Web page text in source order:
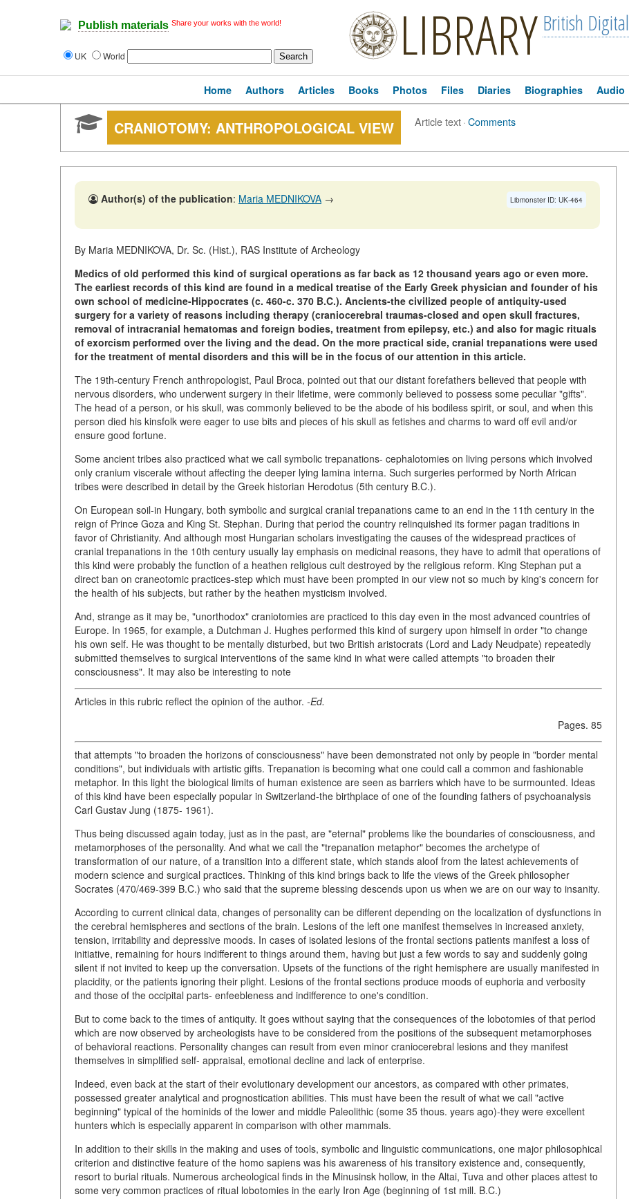
Publish materials Share your works with the world!
UK World LIBRARY British Digital
Home Authors Articles Books Photos Files Diaries Biographies Audio
CRANIOTOMY: ANTHROPOLOGICAL VIEW Article text·Comments
Libmonster ID: UK-464
Author(s) of the publication: Maria MEDNIKOVA →
By Maria MEDNIKOVA, Dr. Sc. (Hist.), RAS Institute of Archeology
Medics of old performed this kind of surgical operations as far back as 12 thousand years ago or even more.
The earliest records of this kind are found in a medical treatise of the Early Greek physician and founder of his
own school of medicine-Hippocrates (c. 460-c. 370 B.C.). Ancients-the civilized people of antiquity-used
surgery for a variety of reasons including therapy (craniocerebral traumas-closed and open skull fractures,
removal of intracranial hematomas and foreign bodies, treatment from epilepsy, etc.) and also for magic rituals
of exorcism performed over the living and the dead. On the more practical side, cranial trepanations were used
for the treatment of mental disorders and this will be in the focus of our attention in this article.
The 19th-century French anthropologist, Paul Broca, pointed out that our distant forefathers believed that people with
nervous disorders, who underwent surgery in their lifetime, were commonly believed to possess some peculiar "gifts".
The head of a person, or his skull, was commonly believed to be the abode of his bodiless spirit, or soul, and when this
person died his kinsfolk were eager to use bits and pieces of his skull as fetishes and charms to ward off evil and/or
ensure good fortune.
Some ancient tribes also practiced what we call symbolic trepanations- cephalotomies on living persons which involved
only cranium viscerale without affecting the deeper lying lamina interna. Such surgeries performed by North African
tribes were described in detail by the Greek historian Herodotus (5th century B.C.).
On European soil-in Hungary, both symbolic and surgical cranial trepanations came to an end in the 11th century in the
reign of Prince Goza and King St. Stephan. During that period the country relinquished its former pagan traditions in
favor of Christianity. And although most Hungarian scholars investigating the causes of the widespread practices of
cranial trepanations in the 10th century usually lay emphasis on medicinal reasons, they have to admit that operations of
this kind were probably the function of a heathen religious cult destroyed by the religious reform. King Stephan put a
direct ban on craneotomic practices-step which must have been prompted in our view not so much by king's concern for
the health of his subjects, but rather by the heathen mysticism involved.
And, strange as it may be, "unorthodox" craniotomies are practiced to this day even in the most advanced countries of
Europe. In 1965, for example, a Dutchman J. Hughes performed this kind of surgery upon himself in order "to change
his own self. He was thought to be mentally disturbed, but two British aristocrats (Lord and Lady Neudpate) repeatedly
submitted themselves to surgical interventions of the same kind in what were called attempts "to broaden their
consciousness". It may also be interesting to note
Articles in this rubric reflect the opinion of the author. -Ed.
Pages. 85
that attempts "to broaden the horizons of consciousness" have been demonstrated not only by people in "border mental
conditions", but individuals with artistic gifts. Trepanation is becoming what one could call a common and fashionable
metaphor. In this light the biological limits of human existence are seen as barriers which have to be surmounted. Ideas
of this kind have been especially popular in Switzerland-the birthplace of one of the founding fathers of psychoanalysis
Carl Gustav Jung (1875- 1961).
Thus being discussed again today, just as in the past, are "eternal" problems like the boundaries of consciousness, and
metamorphoses of the personality. And what we call the "trepanation metaphor" becomes the archetype of
transformation of our nature, of a transition into a different state, which stands aloof from the latest achievements of
modern science and surgical practices. Thinking of this kind brings back to life the views of the Greek philosopher
Socrates (470/469-399 B.C.) who said that the supreme blessing descends upon us when we are on our way to insanity.
According to current clinical data, changes of personality can be different depending on the localization of dysfunctions in
the cerebral hemispheres and sections of the brain. Lesions of the left one manifest themselves in increased anxiety,
tension, irritability and depressive moods. In cases of isolated lesions of the frontal sections patients manifest a loss of
initiative, remaining for hours indifferent to things around them, having but just a few words to say and suddenly going
silent if not invited to keep up the conversation. Upsets of the functions of the right hemisphere are usually manifested in
placidity, or the patients ignoring their plight. Lesions of the frontal sections produce moods of euphoria and verbosity
and those of the occipital parts- enfeebleness and indifference to one's condition.
But to come back to the times of antiquity. It goes without saying that the consequences of the lobotomies of that period
which are now observed by archeologists have to be considered from the positions of the subsequent metamorphoses
of behavioral reactions. Personality changes can result from even minor craniocerebral lesions and they manifest
themselves in simplified self- appraisal, emotional decline and lack of enterprise.
Indeed, even back at the start of their evolutionary development our ancestors, as compared with other primates,
possessed greater analytical and prognostication abilities. This must have been the result of what we call "active
beginning" typical of the hominids of the lower and middle Paleolithic (some 35 thous. years ago)-they were excellent
hunters which is especially apparent in comparison with other mammals.
In addition to their skills in the making and uses of tools, symbolic and linguistic communications, one major philosophical
criterion and distinctive feature of the homo sapiens was his awareness of his transitory existence and, consequently,
resort to burial rituals. Numerous archeological finds in the Minusinsk hollow, in the Altai, Tuva and other places attest to
some very common practices of ritual lobotomies in the early Iron Age (beginning of 1st mill. B.C.)